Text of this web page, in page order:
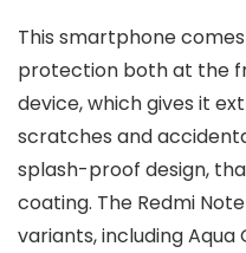
This smartphone
protection both at the
device, which gives it
scratches and
splash-proof design,
coating. The Redmi
variants, including